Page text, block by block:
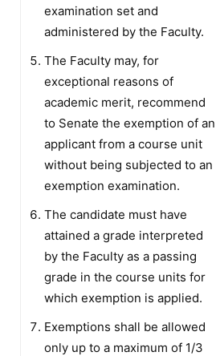
examination set and
administered by the Faculty.
The Faculty may, for
exceptional reasons of
academic merit, recommend
to Senate the exemption of an
applicant from a course unit
without being subjected to an
exemption examination.
The candidate must have
attained a grade interpreted
by the Faculty as a passing
grade in the course units for
which exemption is applied.
Exemptions shall be allowed
only up to a maximum of 1/3